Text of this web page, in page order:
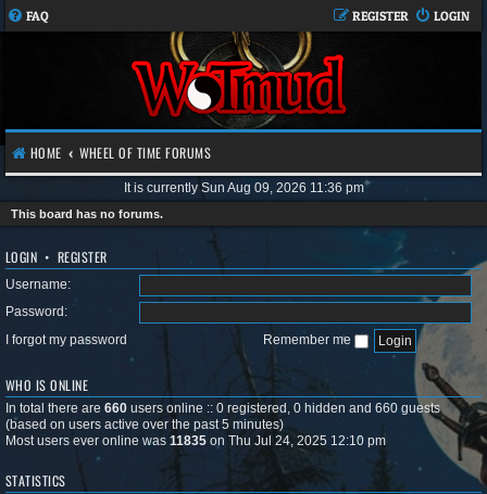
FAQ LOGIN
REGISTER
HOME WHEEL OF TIME FORUMS
It is currently Sun Aug 09, 2026 11:36 pm
This board has no forums.
LOGIN • REGISTER
Username:
Password:
I forgot my password
Remember me
WHO IS ONLINE
In total there are 660 users online :: 0 registered, 0 hidden and 660 guests
(based on users active over the past 5 minutes)
Most users ever online was 11835 on Thu Jul 24, 2025 12:10 pm
STATISTICS